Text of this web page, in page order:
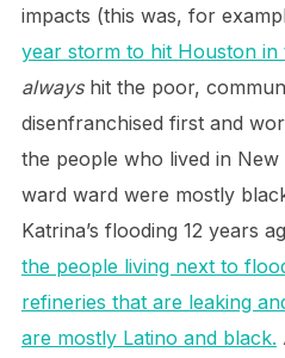
impacts (this was, for
year storm to hit Houston in
alwayshit the poor,
disenfranchised first and
the people who lived in New
ward ward were mostly
Katrina’s flooding 12 years
the people living next to
refineries that are leaking
are mostly Latino and black.